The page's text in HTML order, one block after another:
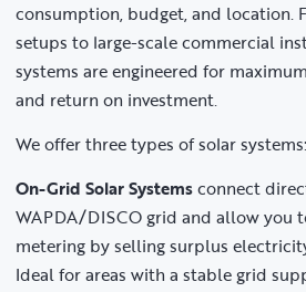
consumption, budget, and location.
setups to large-scale commercial
systems are engineered for
and return on investment.
We offer three types of solar systems:
On-Grid Solar Systemsconnect
WAPDA/DISCO grid and allow you
metering by selling surplus
Ideal for areas with a stable grid